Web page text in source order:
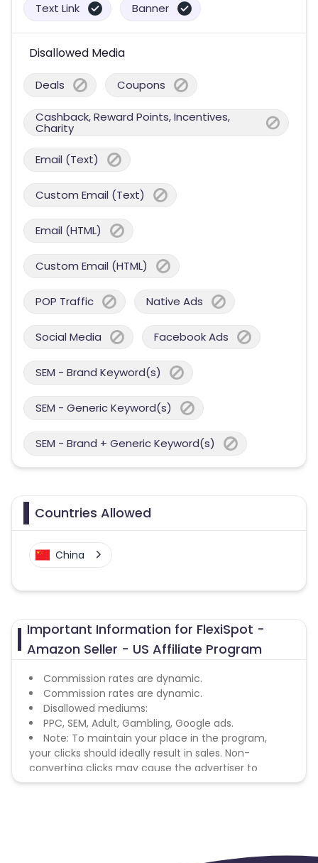
Text Link Banner
Disallowed Media
Deals Coupons
Cashback, Reward Points, Incentives,
Charity
Email (Text)
Custom Email (Text)
Email (HTML)
Custom Email (HTML)
POP Traffic Native Ads
Social Media Facebook Ads
SEM - Brand Keyword(s)
SEM - Generic Keyword(s)
SEM - Brand + Generic Keyword(s)
Countries Allowed
China
Important Information for FlexiSpot -
Amazon Seller - US Affiliate Program
Commission rates are dynamic.
Commission rates are dynamic.
Disallowed mediums:
PPC, SEM, Adult, Gambling, Google ads.
Note: To maintain your place in the program,
your clicks should ideally result in sales. Non-
converting clicks may cause the advertiser to
remove you from the program.